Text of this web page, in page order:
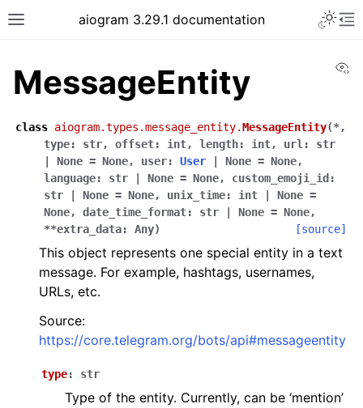
Toggle site navigation sidebar
aiogram 3.29.1 documentation
navigation of Bot API
MessageEntity
class aiogram.types.message_entity.MessageEntity(*,
type: str, offset: int, length: int, url :
str
None = None, user: User None = None,
language: str None = None, custom_emoji_id :
str
None = None, unix_time: int None =
None, date_time_format: str None = None,
**extra_data: Any) [source]
This object represents one special entity in a text
message. For example, hashtags, usernames,
URLs, etc.
Source:
https://core.telegram.org/bots/api#messageentity
type: str
Type of the entity. Currently, can be ‘mention’